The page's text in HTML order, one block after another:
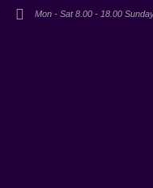
Mon - Sat 8.00 - 18.00